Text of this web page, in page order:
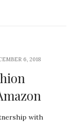
6, 2018
with